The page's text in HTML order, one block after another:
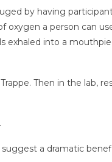
by having
oxygen a person can
exhaled into a
Then in the lab,
suggest a dramatic